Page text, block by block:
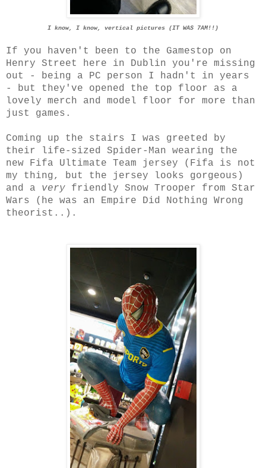
I know, I know, vertical pictures (IT WAS 7AM!!)
If you haven't been to the Gamestop on
Henry Street here in Dublin you're missing
out - being a PC person I hadn't in years
- but they've opened the top floor as a
lovely merch and model floor for more than
just games.
Coming up the stairs I was greeted by
their life-sized Spider-Man wearing the
new Fifa Ultimate Team jersey (Fifa is not
my thing, but the jersey looks gorgeous)
and a very friendly Snow Trooper from Star
Wars (he was an Empire Did Nothing Wrong
theorist..).